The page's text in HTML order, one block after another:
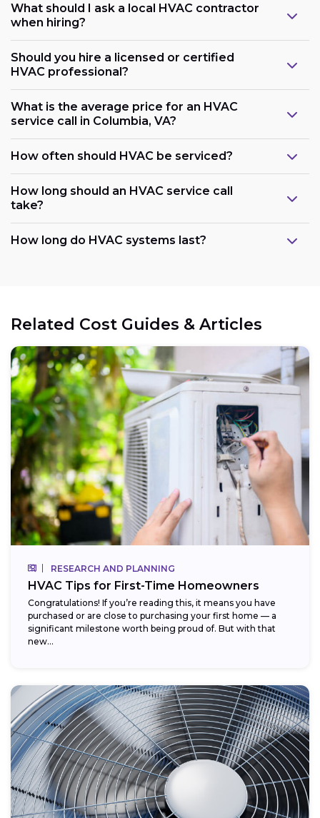
What should I ask a local HVAC contractor
when hiring?
Should you hire a licensed or certified
HVAC professional?
What is the average price for an HVAC
service call in Columbia, VA?
How often should HVAC be serviced?
How long should an HVAC service call
take?
How long do HVAC systems last?
Related Cost Guides & Articles
RESEARCH AND PLANNING
HVAC Tips for First-Time Homeowners
Congratulations! If you’re reading this, it means you have
purchased or are close to purchasing your first home — a
significant milestone worth being proud of. But with that
new...